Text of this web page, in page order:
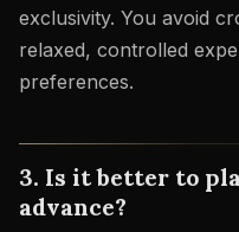
exclusivity. You avoid
relaxed, controlled
preferences.
3. Is it better to
advance?